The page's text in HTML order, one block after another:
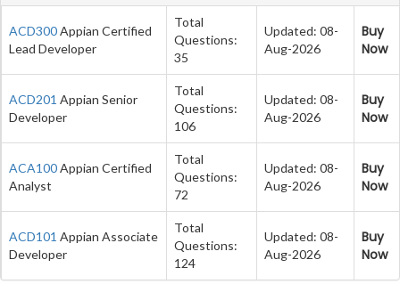
ACD300Appian Certified
Lead Developer
Total
Questions:
35
Updated: 08-
Aug-2026
Buy
Now
ACD201 Appian Senior
Developer
Total
Questions:
106
Updated: 08-
Aug-2026
Buy
Now
ACA100Appian Certified
Analyst
Total
Questions:
72
Updated: 08-
Aug-2026
Buy
Now
ACD101 Appian Associate
Developer
Total
Questions:
124
Updated: 08-
Aug-2026
Buy
Now